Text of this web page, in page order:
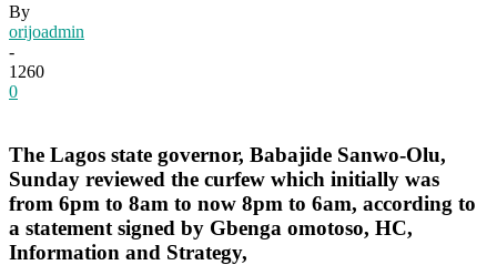
By
orijoadmin
-
1260
0
The Lagos state governor, Babajide Sanwo-Olu,
Sunday reviewed the curfew which initially was
from 6pm to 8am to now 8pm to 6am, according to
a statement signed by Gbenga omotoso, HC,
Information and Strategy,